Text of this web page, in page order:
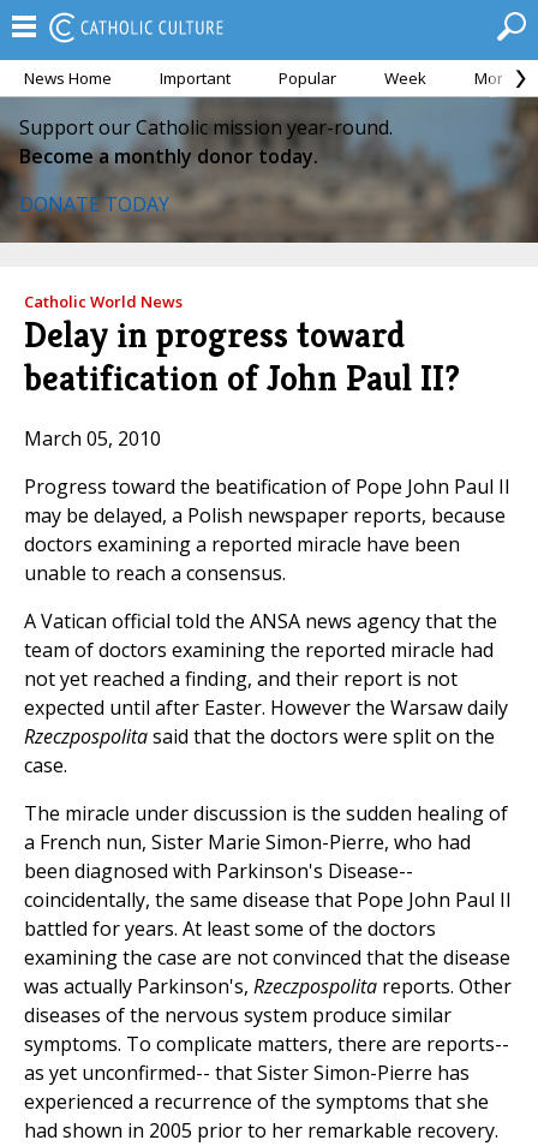
News Home Important Popular Week Month
Support our Catholic mission year-round.
Become a monthly donor today.
DONATE TODAY
Catholic World News
Delay in progress toward
beatification of John Paul II?
March 05, 2010
Progress toward the beatification of Pope John Paul II
may be delayed, a Polish newspaper reports, because
doctors examining a reported miracle have been
unable to reach a consensus.
A Vatican official told the ANSA news agency that the
team of doctors examining the reported miracle had
not yet reached a finding, and their report is not
expected until after Easter. However the Warsaw daily
Rzeczpospolitasaid that the doctors were split on the
case.
The miracle under discussion is the sudden healing of
a French nun, Sister Marie Simon-Pierre, who had
been diagnosed with Parkinson's Disease--
coincidentally, the same disease that Pope John Paul II
battled for years. At least some of the doctors
examining the case are not convinced that the disease
was actually Parkinson's, Rzeczpospolita reports. Other
diseases of the nervous system produce similar
symptoms. To complicate matters, there are reports--
as yet unconfirmed-- that Sister Simon-Pierre has
experienced a recurrence of the symptoms that she
had shown in 2005 prior to her remarkable recovery.